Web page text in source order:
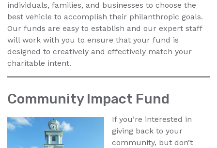
individuals, families, and businesses to choose the
best vehicle to accomplish their philanthropic goals.
Our funds are easy to establish and our expert staff
will work with you to ensure that your fund is
designed to creatively and effectively match your
charitable intent.
Community Impact Fund
If you’re interested in
giving back to your
community, but don’t